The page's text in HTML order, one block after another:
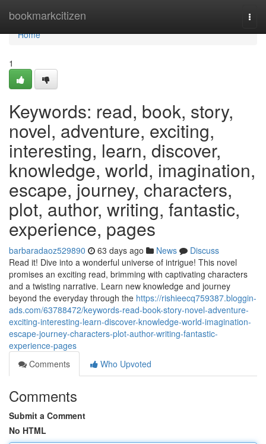
bookmarkcitizen
Home
Home
1
Keywords: read, book, story,
novel, adventure, exciting,
interesting, learn, discover,
knowledge, world, imagination,
escape, journey, characters,
plot, author, writing, fantastic,
experience, pages
barbaradaoz529890 63 days ago News
Discuss
Read it! Dive into a wonderful universe of intrigue! This novel
promises an exciting read, brimming with captivating characters
and a twisting narrative. Learn new knowledge and journey
beyond the everyday through the https://rishieecq759387.bloggin-
ads.com/63788472/keywords-read-book-story-novel-adventure-
exciting-interesting-learn-discover-knowledge-world-imagination-
escape-journey-characters-plot-author-writing-fantastic-
experience-pages
Comments
Who Upvoted
Comments
Submit a Comment
No HTML